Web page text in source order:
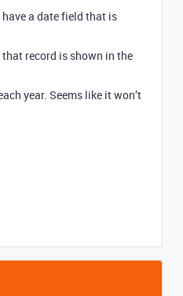
have a date field that is
record is shown in the
year. Seems like it won’t